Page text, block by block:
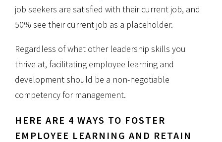
job seekers are satisfied with their current job, and
50% see their current job as a placeholder.
Regardless of what other leadership skills you
thrive at, facilitating employee learning and
development should be a non-negotiable
competency for management.
HERE ARE 4 WAYS TO FOSTER
EMPLOYEE LEARNING AND RETAIN